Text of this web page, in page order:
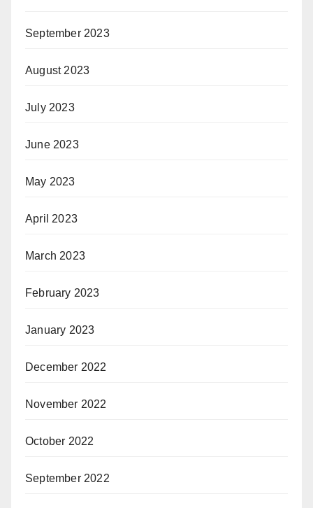
September 2023
August 2023
July 2023
June 2023
May 2023
April 2023
March 2023
February 2023
January 2023
December 2022
November 2022
October 2022
September 2022